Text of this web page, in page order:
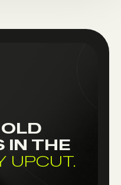
IN THE
UPCUT.